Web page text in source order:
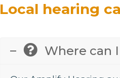
Local hearing
Where can